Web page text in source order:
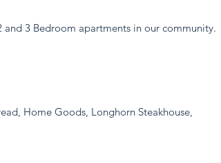
3 Bedroom apartments in our community.
Home Goods, Longhorn Steakhouse,